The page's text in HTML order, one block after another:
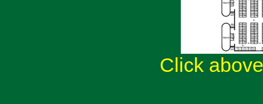
Click